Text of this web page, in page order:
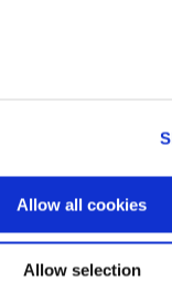
Allow all cookies
Allow selection
title of Advanced
Master Sommelier
leader among